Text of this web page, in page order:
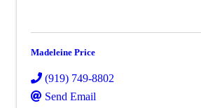
Madeleine Price
(919) 749-8802
Send Email